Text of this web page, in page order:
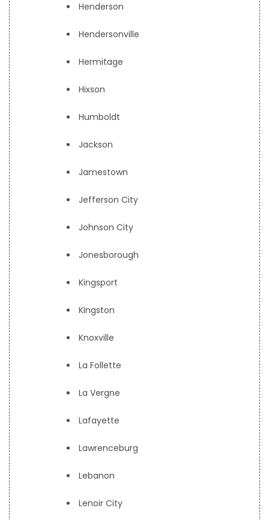
Henderson
Hendersonville
Hermitage
Hixson
Humboldt
Jackson
Jamestown
Jefferson City
Johnson City
Jonesborough
Kingsport
Kingston
Knoxville
La Follette
La Vergne
Lafayette
Lawrenceburg
Lebanon
Lenoir City